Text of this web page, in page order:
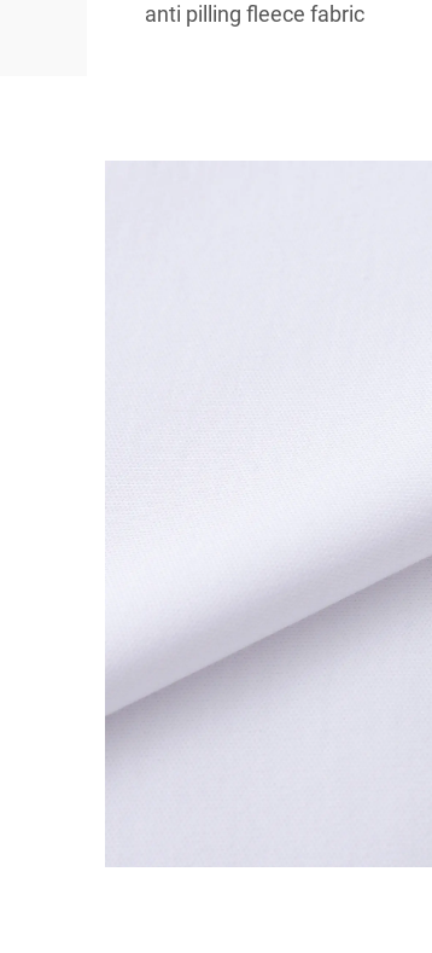
anti pilling fleece fabric